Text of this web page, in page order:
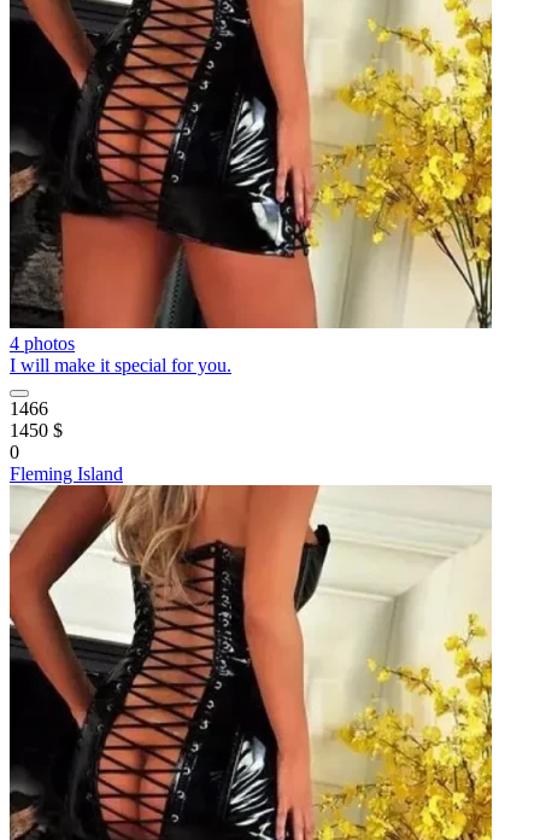
4 photos
I will make it special for you.
1466
1450 $
0
Fleming Island